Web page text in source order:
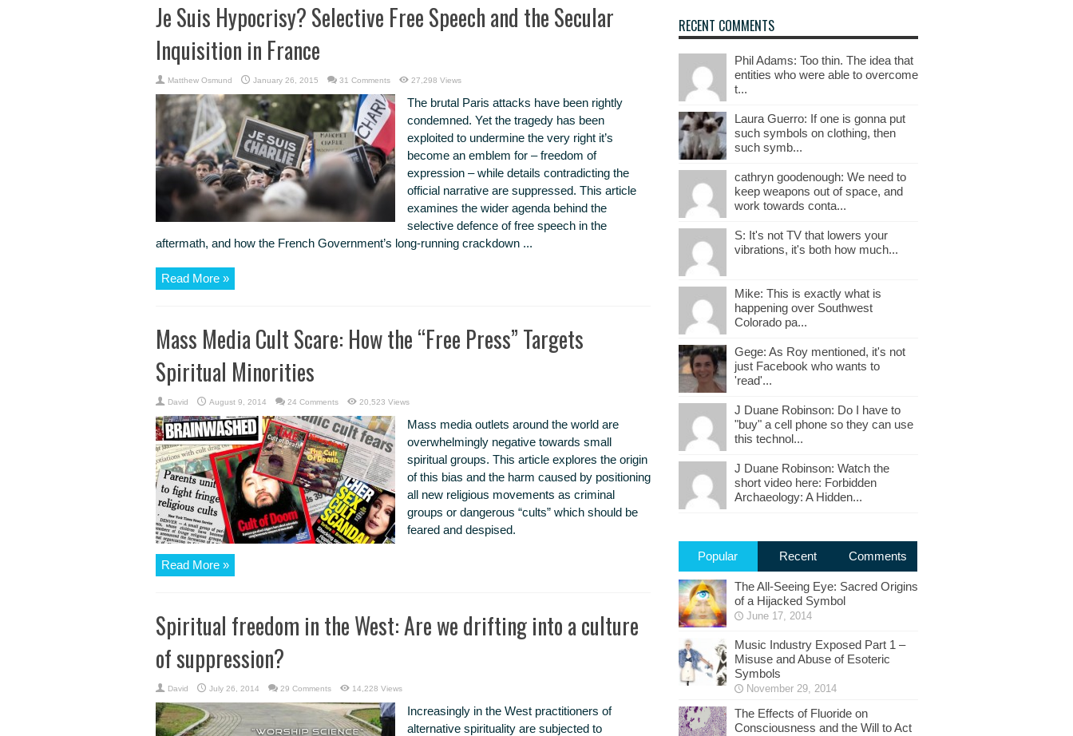
Je Suis Hypocrisy? Selective Free Speech and the Secular
Inquisition in France
Matthew Osmund January 26, 2015 31 Comments 27,298 Views
The brutal Paris attacks have been rightly
condemned. Yet the tragedy has been
exploited to undermine the very right it’s
become an emblem for – freedom of
expression – while details contradicting the
official narrative are suppressed. This article
examines the wider agenda behind the
selective defence of free speech in the
aftermath, and how the French Government’s long-running crackdown ...
Read More »
Mass Media Cult Scare: How the “Free Press” Targets
Spiritual Minorities
David August 9, 2014 24 Comments 20,523 Views
Mass media outlets around the world are
overwhelmingly negative towards small
spiritual groups. This article explores the origin
of this bias and the harm caused by positioning
all new religious movements as criminal
groups or dangerous “cults” which should be
feared and despised.
Read More »
Spiritual freedom in the West: Are we drifting into a culture
of suppression?
David July 26, 2014 29 Comments 14,228 Views
Increasingly in the West practitioners of
alternative spirituality are subjected to
RECENT COMMENTS
Phil Adams: Too thin. The idea that
entities who were able to overcome
t...
Laura Guerro: If one is gonna put
such symbols on clothing, then
such symb...
cathryn goodenough: We need to
keep weapons out of space, and
work towards conta...
S: It's not TV that lowers your
vibrations, it's both how much...
Mike: This is exactly what is
happening over Southwest
Colorado pa...
Gege: As Roy mentioned, it's not
just Facebook who wants to
'read'...
J Duane Robinson: Do I have to
"buy" a cell phone so they can use
this technol...
J Duane Robinson: Watch the
short video here: Forbidden
Archaeology: A Hidden...
Popular Recent Comments
The All-Seeing Eye: Sacred Origins
of a Hijacked Symbol
June 17, 2014
Music Industry Exposed Part 1 –
Misuse and Abuse of Esoteric
Symbols
November 29, 2014
The Effects of Fluoride on
Consciousness and the Will to Act